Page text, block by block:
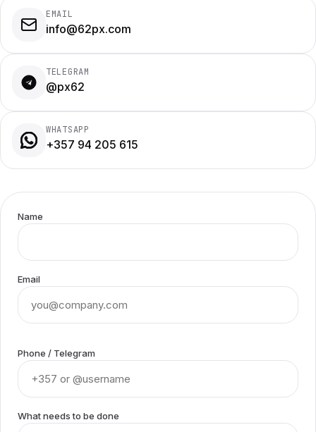
EMAIL
info@62px.com
TELEGRAM
@px62
WHATSAPP
+357 94 205 615
Name
Email
Phone / Telegram
What needs to be done